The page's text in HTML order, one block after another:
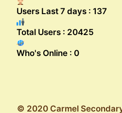
Users Last 7 days : 137
Total Users : 20425
Who's Online : 0
© 2020 Carmel